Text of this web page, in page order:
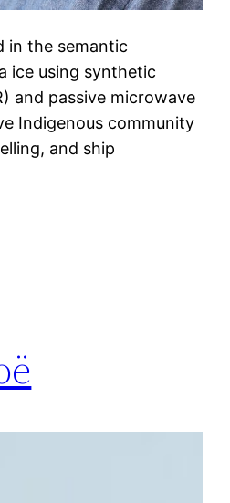
in the semantic
ice using synthetic
and passive microwave
Indigenous community
and ship